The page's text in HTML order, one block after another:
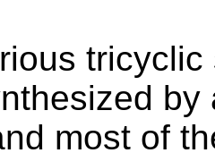
most of